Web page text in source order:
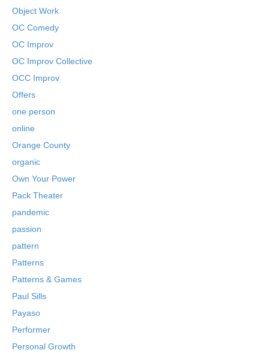
Object Work
OC Comedy
OC Improv
OC Improv Collective
OCC Improv
Offers
one person
online
Orange County
organic
Own Your Power
Pack Theater
pandemic
passion
pattern
Patterns
Patterns & Games
Paul Sills
Payaso
Performer
Personal Growth